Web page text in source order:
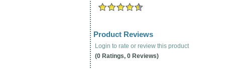
Product Reviews
Login to rate or review this product
(0 Ratings, 0 Reviews)